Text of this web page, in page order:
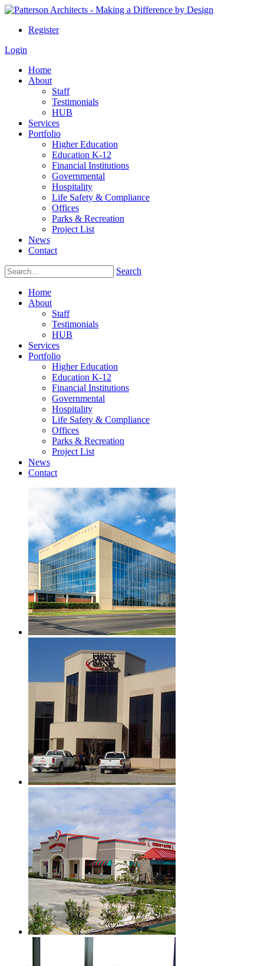
Register
Login
Home
About
Staff
Testimonials
HUB
Services
Portfolio
Higher Education
Education K-12
Financial Institutions
Governmental
Hospitality
Life Safety & Compliance
Offices
Parks & Recreation
Project List
News
Contact
Search
Home
About
Staff
Testimonials
HUB
Services
Portfolio
Higher Education
Education K-12
Financial Institutions
Governmental
Hospitality
Life Safety & Compliance
Offices
Parks & Recreation
Project List
News
Contact